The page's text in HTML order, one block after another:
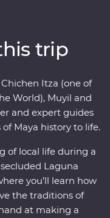
to Chichen
World, Muyil and
with an expert
families,
a side of the
trip
Itza (one of
World), Muyil and
and expert guides
Maya history to life.
of local life during a
Laguna
you’ll learn how
the traditions of
at making a